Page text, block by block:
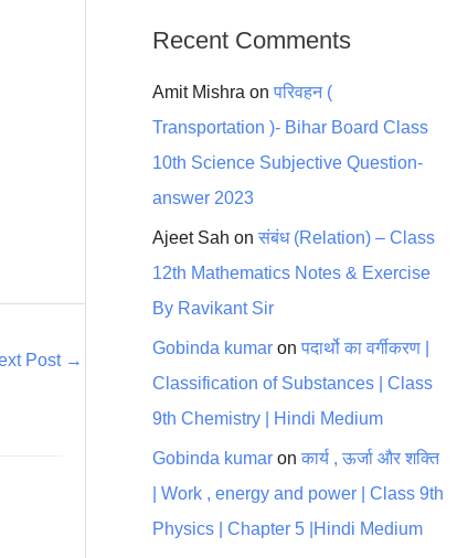
Post →
Recent Comments
Amit Mishra on परिवहन (
Transportation )- Bihar Board Class
10th Science Subjective Question-
answer 2023
Ajeet Sah on संबंध (Relation) – Class
12th Mathematics Notes & Exercise
By Ravikant Sir
Gobinda kumar on पदार्थो का वर्गीकरण |
Classification of Substances | Class
9th Chemistry | Hindi Medium
Gobinda kumar on कार्य , ऊर्जा और शक्ति
| Work , energy and power | Class 9th
Physics | Chapter 5 |Hindi Medium